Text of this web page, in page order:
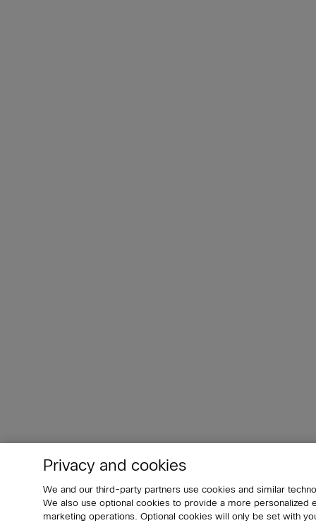
Privacy and cookies
We and our third-party partners use cookies and similar
We also use optional cookies to provide a more
marketing operations. Optional cookies will only be set with